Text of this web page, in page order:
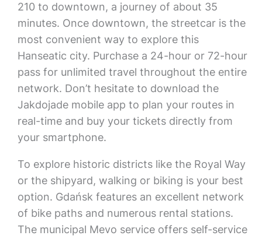
210 to downtown, a journey of about 35
minutes. Once downtown, the streetcar is the
most convenient way to explore this
Hanseatic city. Purchase a 24-hour or 72-hour
pass for unlimited travel throughout the entire
network. Don’t hesitate to download the
Jakdojade mobile app to plan your routes in
real-time and buy your tickets directly from
your smartphone.
To explore historic districts like the Royal Way
or the shipyard, walking or biking is your best
option. Gdańsk features an excellent network
of bike paths and numerous rental stations.
The municipal Mevo service offers self-service